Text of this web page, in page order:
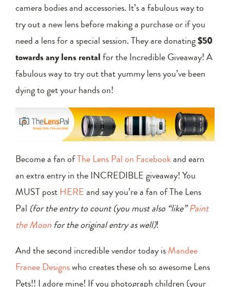
camera bodies and accessories. It’s a fabulous way to
try out a new lens before making a purchase or if you
need a lens for a special session. They are donating$50
towards any lens rentalfor the Incredible Giveaway! A
fabulous way to try out that yummy lens you’ve been
dying to get your hands on!
Become a fan ofThe Lens Pal on Facebookand earn
an extra entry in the INCREDIBLE giveaway! You
MUST postHEREand say you’re a fan of The Lens
Pal (for the entry to count (you must also “like”Paint
the Moon for the original entry as well)!
And the second incredible vendor today isMandee
Franee Designswho creates these oh so awesome Lens
Pets!! I adore mine! If you photograph children (your